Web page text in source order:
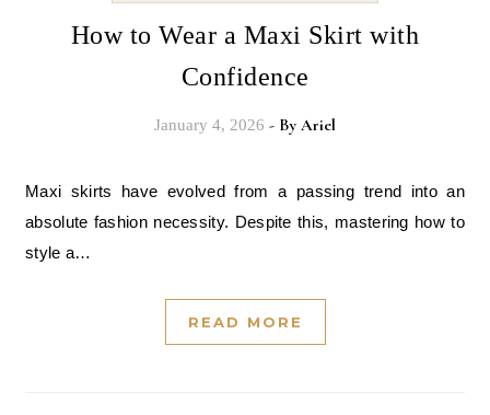
How to Wear a Maxi Skirt with
Confidence
January 4, 2026 - By Ariel
Maxi skirts have evolved from a passing trend into an
absolute fashion necessity. Despite this, mastering how to
style a…
READ MORE